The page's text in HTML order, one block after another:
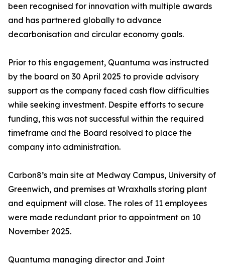
been recognised for innovation with multiple awards
and has partnered globally to advance
decarbonisation and circular economy goals.
Prior to this engagement, Quantuma was instructed
by the board on 30 April 2025 to provide advisory
support as the company faced cash flow difficulties
while seeking investment. Despite efforts to secure
funding, this was not successful within the required
timeframe and the Board resolved to place the
company into administration.
Carbon8’s main site at Medway Campus, University of
Greenwich, and premises at Wraxhalls storing plant
and equipment will close. The roles of 11 employees
were made redundant prior to appointment on 10
November 2025.
Quantuma managing director and Joint